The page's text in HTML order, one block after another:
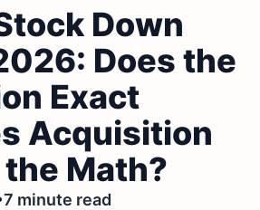
Down
Does the
Exact
Acquisition
Math?
7 minute read